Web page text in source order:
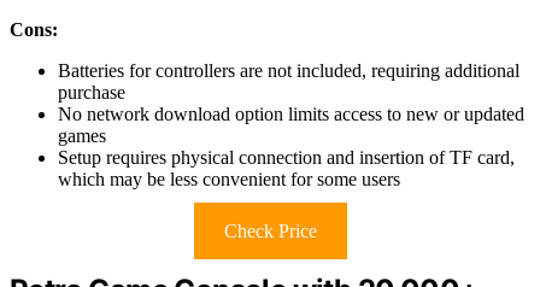
Cons:
Batteries for controllers are not included, requiring additional
purchase
No network download option limits access to new or updated
games
Setup requires physical connection and insertion of TF card,
which may be less convenient for some users
Check Price